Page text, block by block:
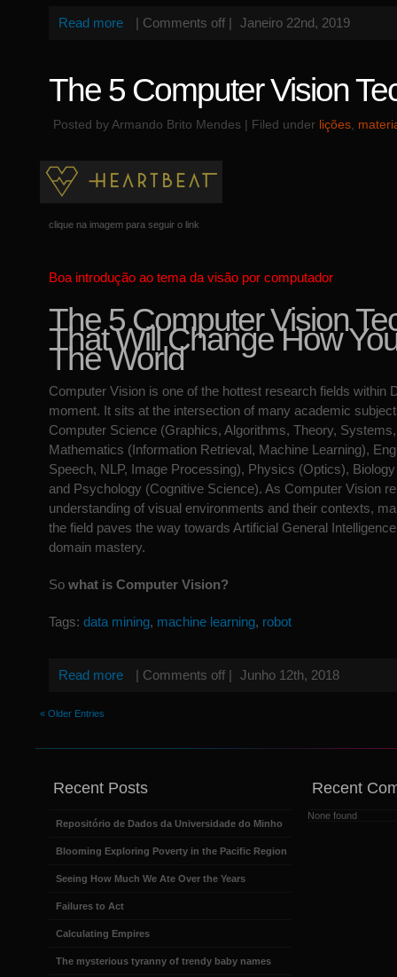
Read more | Comments off | Janeiro 22nd, 2019
The 5 Computer Vision
Posted by Armando Brito Mendes | Filed under lições
clique na imagem para seguir o link
Boa introdução ao tema da visão por computador
The 5 Computer Vision
That Will Change How
The World
Computer Vision is one of the hottest research fields within
moment. It sits at the intersection of many academic
Computer Science (Graphics, Algorithms, Theory,
Mathematics (Information Retrieval, Machine Learning),
Speech, NLP, Image Processing), Physics (Optics),
and Psychology (Cognitive Science). As Computer Vision
understanding of visual environments and their contexts,
the field paves the way towards Artificial General
domain mastery.
So what is Computer Vision?
Tags: data mining, machine learning, robot
Read more | Comments off | Junho 12th, 2018
« Older Entries
Recent Posts
Repositório de Dados da Universidade do Minho
Blooming Exploring Poverty in the Pacific Region
Seeing How Much We Ate Over the Years
Failures to Act
Calculating Empires
The mysterious tyranny of trendy baby names
Recent
None found